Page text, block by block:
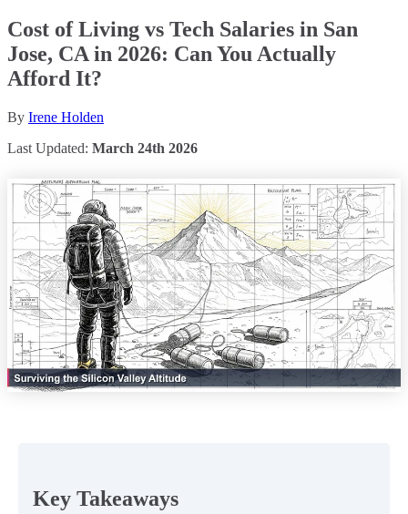
Cost of Living vs Tech Salaries in San
Jose, CA in 2026: Can You Actually
Afford It?
By Irene Holden
Last Updated: March 24th 2026
Key Takeaways